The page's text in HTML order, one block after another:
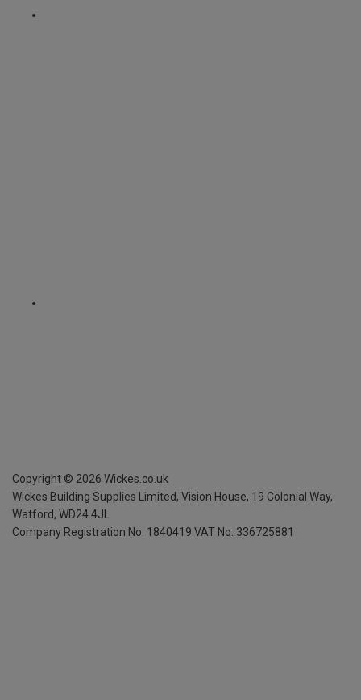
Copyright © 2026 Wickes.co.uk
Wickes Building Supplies Limited, Vision House, 19 Colonial Way,
Watford, WD24 4JL
Company Registration No. 1840419 VAT No. 336725881